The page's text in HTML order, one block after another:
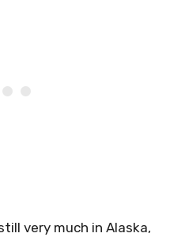
very much in Alaska,